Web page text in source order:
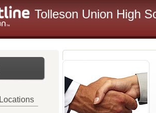
Tolleson Union High
Locations